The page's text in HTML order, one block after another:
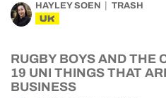
HAYLEY SOEN TRASH
UK
RUGBY BOYS AND THE
19 UNI THINGS THAT
BUSINESS